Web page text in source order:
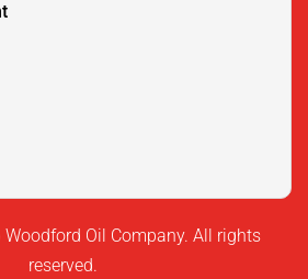
Oil Company. All rights
reserved.